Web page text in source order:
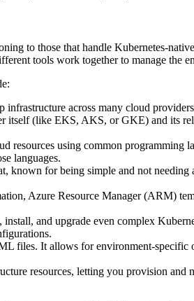
to those that handle Kubernetes-
tools work together to manage the
infrastructure across many cloud
itself (like EKS, AKS, or GKE) and its
resources using common
languages.
known for being simple and not
Azure Resource Manager (ARM)
and upgrade even complex
files. It allows for environment-
resources, letting you provision